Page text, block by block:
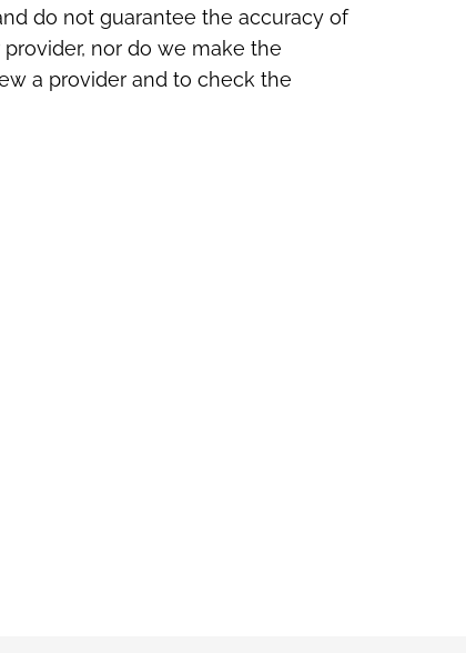
do not guarantee the accuracy of
nor do we make the
a provider and to check the